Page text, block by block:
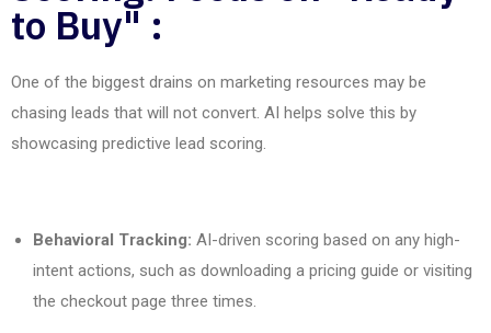
to Buy" :
One of the biggest drains on marketing resources may be
chasing leads that will not convert. AI helps solve this by
showcasing predictive lead scoring.
Behavioral Tracking: AI-driven scoring based on any high-
intent actions, such as downloading a pricing guide or visiting
the checkout page three times.